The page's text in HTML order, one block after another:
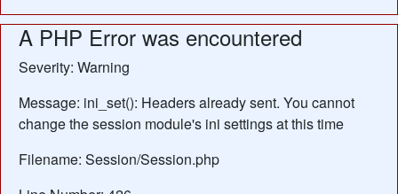
A PHP Error was encountered
Severity: Warning
Message: ini_set(): Headers already sent. You cannot
change the session module's ini settings at this time
Filename: Session/Session.php